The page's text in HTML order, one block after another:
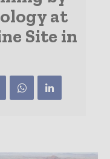
at
Site in